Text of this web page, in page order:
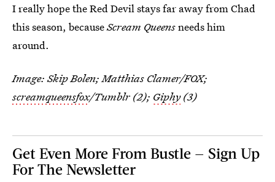
I really hope the Red Devil stays far away from Chad
this season, becauseScream Queensneeds him
around.
Image: Skip Bolen; Matthias Clamer/FOX;
screamqueensfox/Tumblr (2); Giphy(3)
Get Even More From Bustle — Sign Up
For The Newsletter